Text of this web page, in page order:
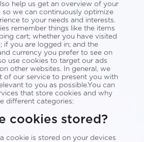
help us get an overview of your
we can continuously optimize
to your needs and interests.
remember things like the items
cart; whether you have visited
if you are logged in; and the
currency you prefer to see on
use cookies to target our ads
other websites. In general, we
of our service to present you with
to you as possible.You can
that store cookies and why
different categories:
cookies stored?
cookie is stored on your devices